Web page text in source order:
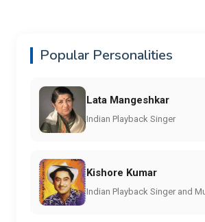
Popular Personalities
Lata Mangeshkar
Indian Playback Singer
Kishore Kumar
Indian Playback Singer and